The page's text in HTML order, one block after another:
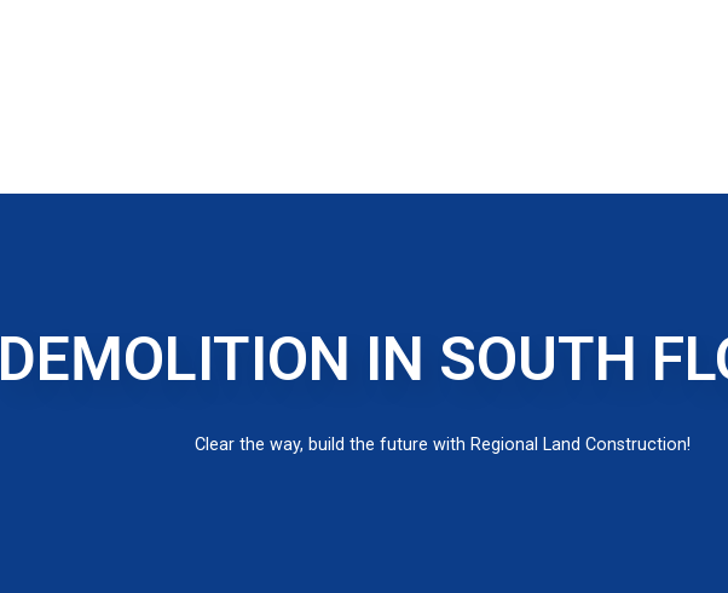
DEMOLITION IN SOUTH
Clear the way, build the future with Regional Land Construction!